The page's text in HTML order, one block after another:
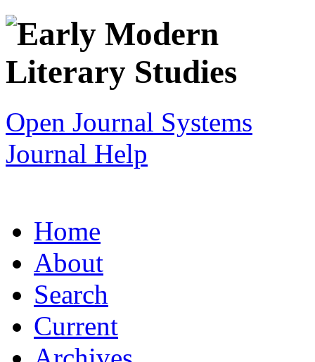
Open Journal Systems
Journal Help
Home
About
Search
Current